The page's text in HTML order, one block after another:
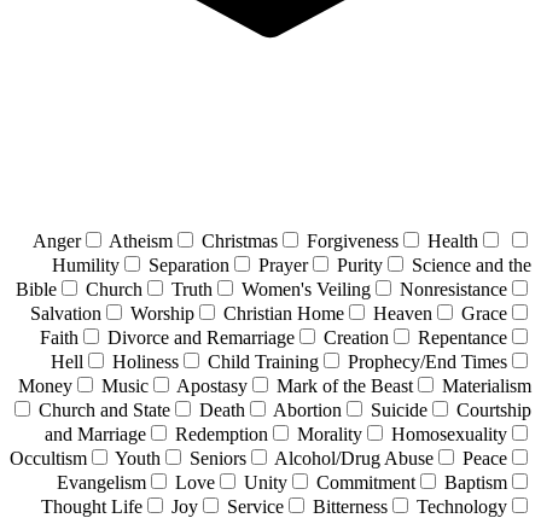
Anger Atheism Christmas Forgiveness
Health
Humility
Separation Prayer Purity
Science and the
Bible
Church Truth Women's Veiling
Nonresistance
Salvation
Worship Christian Home Heaven
Grace
Faith
Divorce and Remarriage Creation
Repentance
Hell
Holiness Child Training
Prophecy/End Times
Money
Music Apostasy Mark of the Beast
Materialism
Church and State
Death Abortion Suicide
Courtship
and Marriage
Redemption Morality
Homosexuality
Occultism
Youth Seniors Alcohol/Drug Abuse
Peace
Evangelism
Love Unity Commitment
Baptism
Thought Life
Joy Service Bitterness
Technology